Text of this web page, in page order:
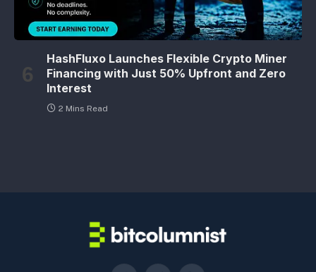
HashFluxo Launches Flexible Crypto Miner
Financing with Just 50% Upfront and Zero
Interest
2 Mins Read